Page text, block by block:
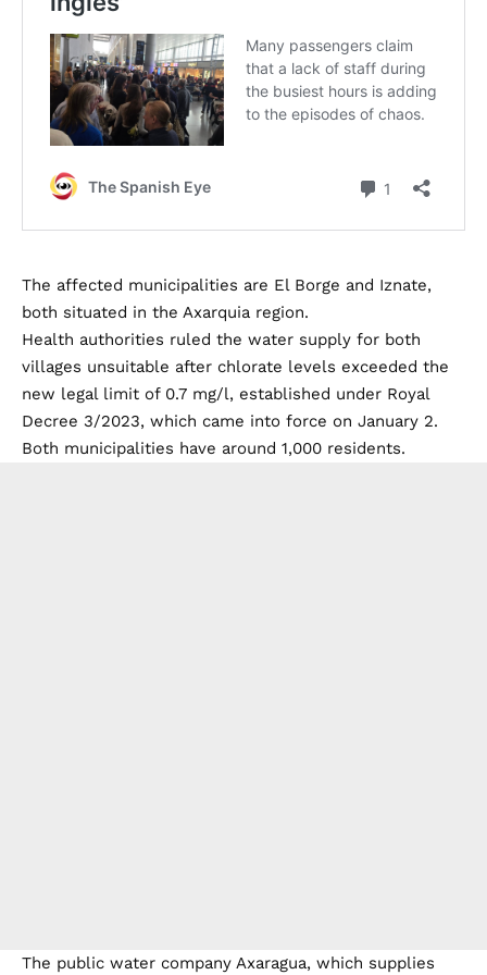
The affected municipalities are El Borge and Iznate,
both situated in the Axarquia region.
Health authorities ruled the water supply for both
villages unsuitable after chlorate levels exceeded the
new legal limit of 0.7 mg/l, established under Royal
Decree 3/2023, which came into force on January 2.
Both municipalities have around 1,000 residents.
The public water company Axaragua, which supplies